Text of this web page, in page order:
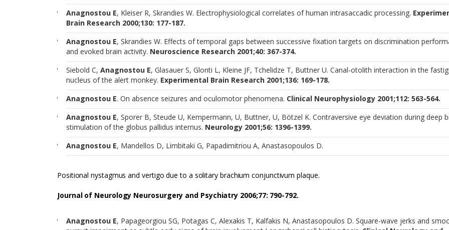
Anagnostou E, Kleiser R, Skrandies W. Electrophysiological correlates of human intrasaccadic processing.
Brain Research 2000;130: 177-187.
Anagnostou E, Skrandies W. Effects of temporal gaps between successive fixation targets on discrimination
and evoked brain activity. Neuroscience Research 2001;40: 367-374.
Siebold C, Anagnostou E, Glasauer S, Glonti L, Kleine JF, Tchelidze T, Buttner U. Canal-otolith interaction in the
nucleus of the alert monkey. Experimental Brain Research 2001;136: 169-178.
Anagnostou E. On absence seizures and oculomotor phenomena. Clinical Neurophysiology 2001;112: 563-564.
Anagnostou E, Sporer B, Steude U, Kempermann, U, Buttner, U, Bötzel K. Contraversive eye deviation during deep
stimulation of the globus pallidus internus. Neurology 2001;56: 1396-1399.
Anagnostou E, Mandellos D, Limbitaki G, Papadimitriou A, Anastasopoulos D.
Positional nystagmus and vertigo due to a solitary brachium conjunctivum plaque.
Journal of Neurology Neurosurgery and Psychiatry 2006;77: 790-792.
Anagnostou E, Papageorgiou SG, Potagas C, Alexakis T, Kalfakis N, Anastasopoulos D. Square-wave jerks and